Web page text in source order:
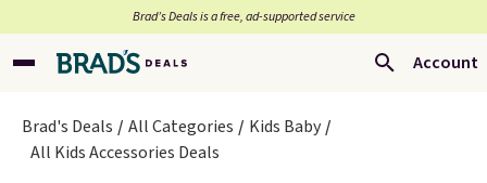
Brad’s Deals is a free, ad-supported service
Account
Brad's Deals All Categories
Kids Baby
All Kids Accessories Deals